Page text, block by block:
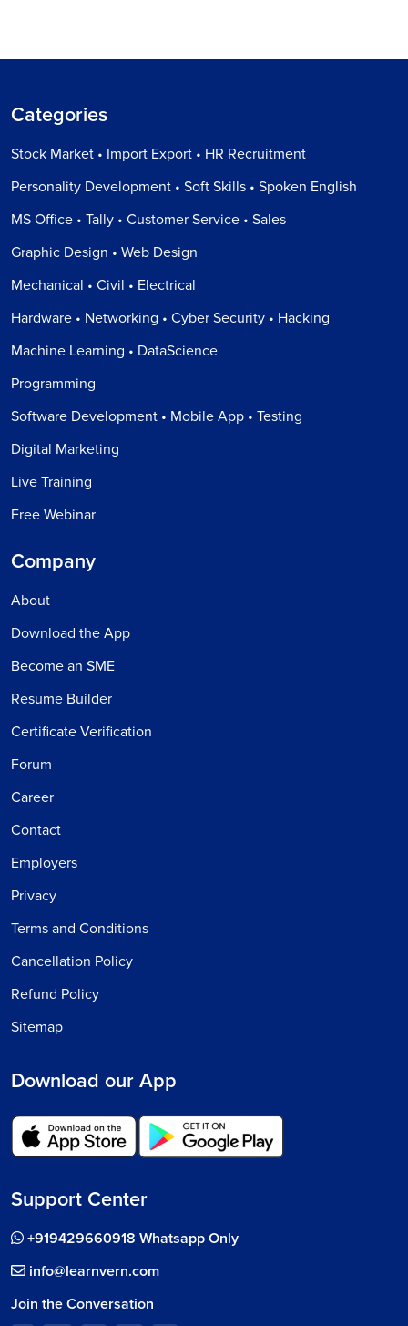
Categories
Stock Market • Import Export • HR Recruitment
Personality Development • Soft Skills • Spoken English
MS Office • Tally • Customer Service • Sales
Graphic Design • Web Design
Mechanical • Civil • Electrical
Hardware • Networking • Cyber Security • Hacking
Machine Learning • DataScience
Programming
Software Development • Mobile App • Testing
Digital Marketing
Live Training
Free Webinar
Company
About
Download the App
Become an SME
Resume Builder
Certificate Verification
Forum
Career
Contact
Employers
Privacy
Terms and Conditions
Cancellation Policy
Refund Policy
Sitemap
Download our App
Support Center
+919429660918 Whatsapp Only
info@learnvern.com
Join the Conversation